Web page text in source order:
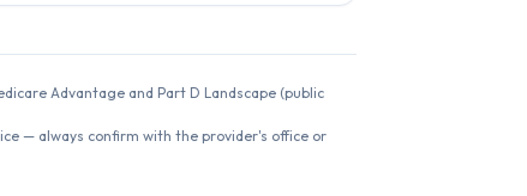
Advantage and Part D Landscape (public
— always confirm with the provider's office or